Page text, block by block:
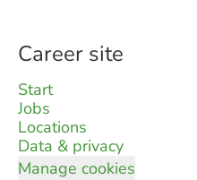
Career site
Start
Jobs
Locations
Data & privacy
Manage cookies